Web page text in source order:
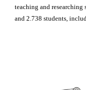
teaching and
and 2.738 students,